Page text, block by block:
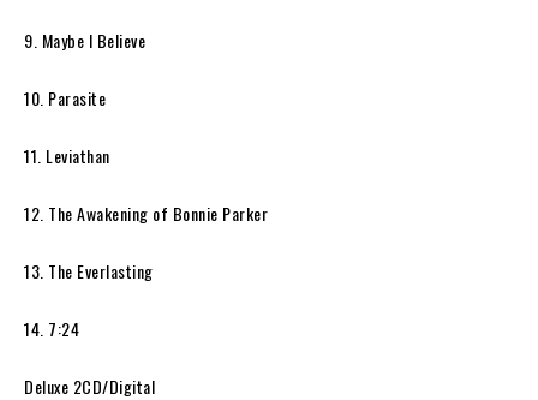
9. Maybe I Believe
10. Parasite
11. Leviathan
12. The Awakening of Bonnie Parker
13. The Everlasting
14. 7:24
Deluxe 2CD/Digital